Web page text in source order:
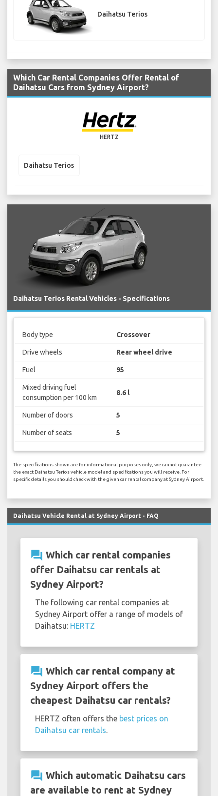
Daihatsu Terios
Which Car Rental Companies Offer Rental of
Daihatsu Cars from Sydney Airport?
HERTZ
Daihatsu Terios
Daihatsu Terios Rental Vehicles - Specifications
Body type Crossover
Drive wheels Rear wheel drive
Fuel 95
Mixed driving fuel
consumption per 100 km
8.6 l
Number of doors 5
Number of seats 5
The specifications shown are for informational purposes only, we cannot guarantee
the exact Daihatsu Terios vehicle model and specifications you will receive. For
specific details you should check with the given car rental company at Sydney Airport.
Daihatsu Vehicle Rental at Sydney Airport - FAQ
question_answer Which car rental companies
offer Daihatsu car rentals at
Sydney Airport?
The following car rental companies at
Sydney Airport offer a range of models of
Daihatsu: HERTZ
question_answer Which car rental company at
Sydney Airport offers the
cheapest Daihatsu car rentals?
HERTZ often offers the best prices on
Daihatsu car rentals
question_answer Which automatic Daihatsu cars
are available to rent at Sydney